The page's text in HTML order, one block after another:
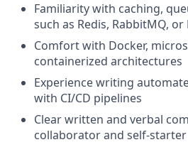
Familiarity with caching,
such as Redis, RabbitMQ, or
Comfort with Docker,
containerized architectures
Experience writing
with CI/CD pipelines
Clear written and verbal
collaborator and self-starter